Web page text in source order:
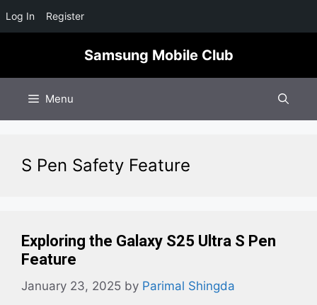
Log In Register
content
Samsung Mobile Club
Menu
S Pen Safety Feature
Exploring the Galaxy S25 Ultra S Pen
Feature
January 23, 2025 by Parimal Shingda